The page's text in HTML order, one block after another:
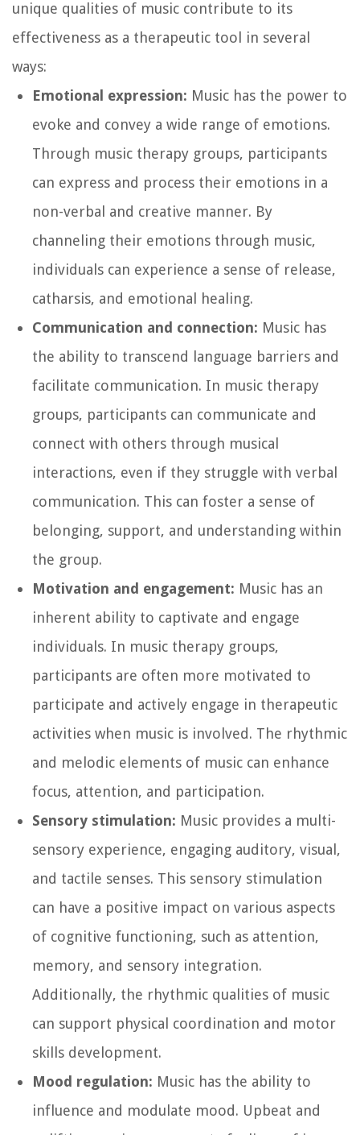
unique qualities of music contribute to its
effectiveness as a therapeutic tool in several
ways:
Emotional expression: Music has the power to
evoke and convey a wide range of emotions.
Through music therapy groups, participants
can express and process their emotions in a
non-verbal and creative manner. By
channeling their emotions through music,
individuals can experience a sense of release,
catharsis, and emotional healing.
Communication and connection: Music has
the ability to transcend language barriers and
facilitate communication. In music therapy
groups, participants can communicate and
connect with others through musical
interactions, even if they struggle with verbal
communication. This can foster a sense of
belonging, support, and understanding within
the group.
Motivation and engagement: Music has an
inherent ability to captivate and engage
individuals. In music therapy groups,
participants are often more motivated to
participate and actively engage in therapeutic
activities when music is involved. The rhythmic
and melodic elements of music can enhance
focus, attention, and participation.
Sensory stimulation: Music provides a multi-
sensory experience, engaging auditory, visual,
and tactile senses. This sensory stimulation
can have a positive impact on various aspects
of cognitive functioning, such as attention,
memory, and sensory integration.
Additionally, the rhythmic qualities of music
can support physical coordination and motor
skills development.
Mood regulation: Music has the ability to
influence and modulate mood. Upbeat and